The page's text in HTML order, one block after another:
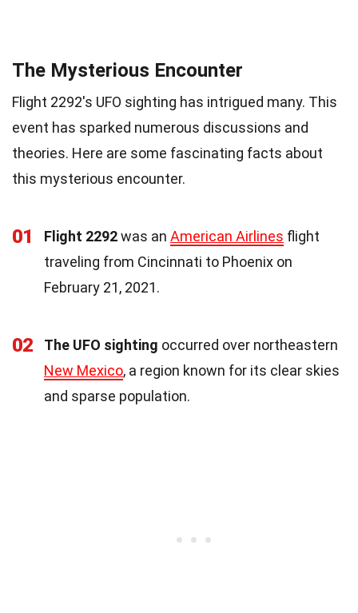
The Mysterious Encounter
Flight 2292's UFO sighting has intrigued many. This
event has sparked numerous discussions and
theories. Here are some fascinating facts about
this mysterious encounter.
01 Flight 2292was an American Airlines flight
traveling from Cincinnati to Phoenix on
February 21, 2021.
02 The UFO sighting occurred over northeastern
New Mexico, a region known for its clear skies
and sparse population.